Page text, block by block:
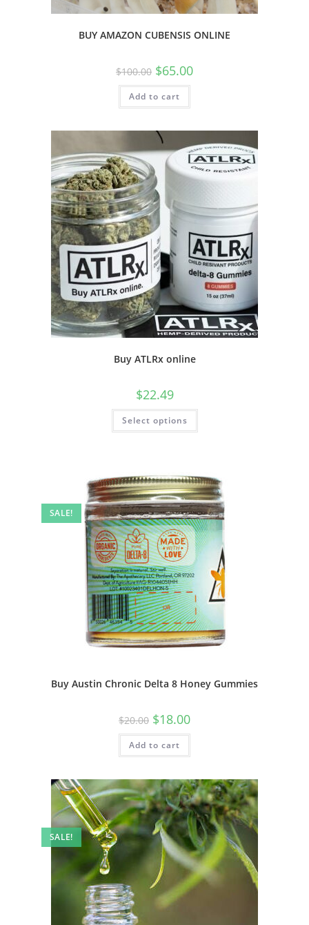
BUY AMAZON CUBENSIS ONLINE
$100.00 $65.00
Add to cart
Buy ATLRx online
$22.49
Select options
SALE!
Buy Austin Chronic Delta 8 Honey Gummies
$20.00 $18.00
Add to cart
SALE!